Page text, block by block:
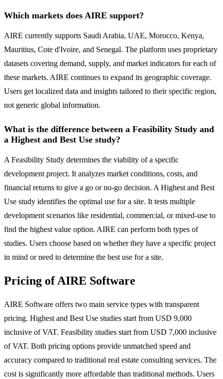
Which markets does AIRE support?
AIRE currently supports Saudi Arabia, UAE, Morocco, Kenya,
Mauritius, Cote d'Ivoire, and Senegal. The platform uses proprietary
datasets covering demand, supply, and market indicators for each of
these markets. AIRE continues to expand its geographic coverage.
Users get localized data and insights tailored to their specific region,
not generic global information.
What is the difference between a Feasibility Study and
a Highest and Best Use study?
A Feasibility Study determines the viability of a specific
development project. It analyzes market conditions, costs, and
financial returns to give a go or no-go decision. A Highest and Best
Use study identifies the optimal use for a site. It tests multiple
development scenarios like residential, commercial, or mixed-use to
find the highest value option. AIRE can perform both types of
studies. Users choose based on whether they have a specific project
in mind or need to determine the best use for a site.
Pricing of AIRE Software
AIRE Software offers two main service types with transparent
pricing. Highest and Best Use studies start from USD 9,000
inclusive of VAT. Feasibility studies start from USD 7,000 inclusive
of VAT. Both pricing options provide unmatched speed and
accuracy compared to traditional real estate consulting services. The
cost is significantly more affordable than traditional methods. Users